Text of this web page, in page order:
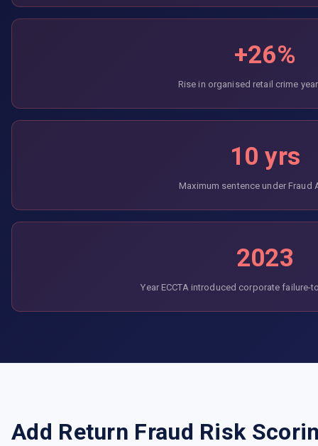
+26%
Rise in organised retail crime
10 yrs
Maximum sentence under Fraud
2023
Year ECCTA introduced corporate failure-
Add Return Fraud Risk